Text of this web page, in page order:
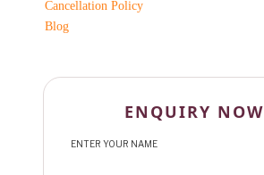
Cancellation Policy
Blog
ENQUIRY NOW